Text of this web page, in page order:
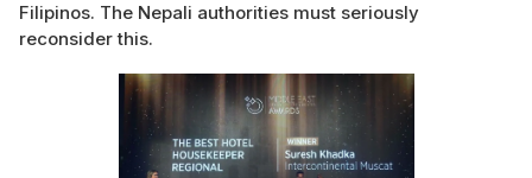
Filipinos. The Nepali authorities must seriously
reconsider this.